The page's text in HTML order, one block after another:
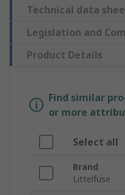
Technical data
Legislation and
Product Details
Find similar
or more
Select all
Brand
Littelfuse